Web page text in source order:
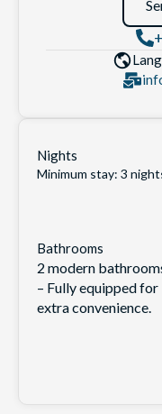
Nights
Minimum stay: 3
Bathrooms
2 modern
– Fully equipped for
extra convenience.